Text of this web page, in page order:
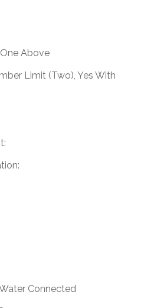
Above
Limit (Two), Yes With
Connected